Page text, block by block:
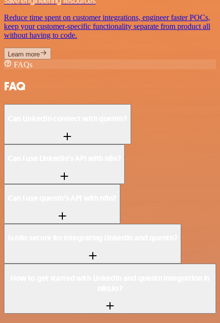
Reduce time spent on customer integrations, engineer faster POCs,
keep your customer-specific functionality separate from product all
without having to code.
Learn more
FAQs
FAQ